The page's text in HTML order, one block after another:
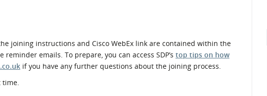
joining instructions and Cisco WebEx link are contained within the
emails. To prepare, you can access SDP’s top tips on how
if you have any further questions about the joining process.
time.